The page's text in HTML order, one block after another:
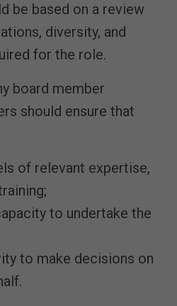
be based on a review
diversity, and
for the role.
board member
should ensure that
of relevant expertise,
to undertake the
to make decisions on